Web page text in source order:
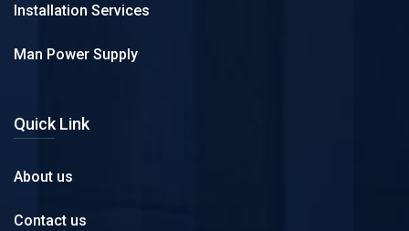
Installation Services
Man Power Supply
Quick Link
About us
Contact us